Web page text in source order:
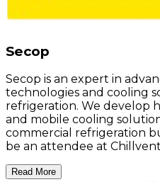
Secop
Secop is an expert in
technologies and cooling
refrigeration. We develop
and mobile cooling
commercial refrigeration
be an attendee at
Read More